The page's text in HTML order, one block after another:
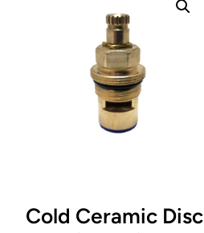
Cold Ceramic Disc